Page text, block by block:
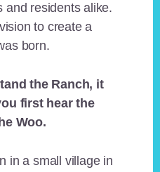
and residents alike.
to create a
born.
the Ranch, it
first hear the
Woo.
in a small village in